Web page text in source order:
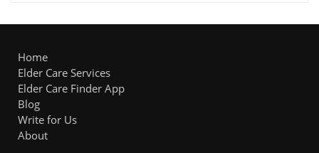
Home
Elder Care Services
Elder Care Finder App
Blog
Write for Us
About